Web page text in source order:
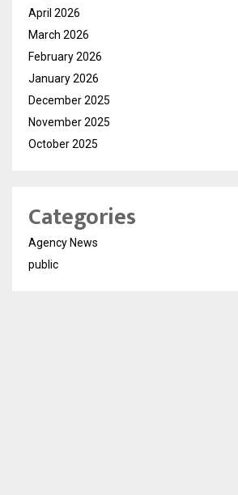
April 2026
March 2026
February 2026
January 2026
December 2025
November 2025
October 2025
Categories
Agency News
public